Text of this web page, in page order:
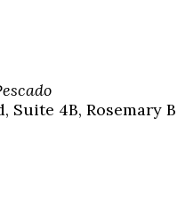
Suite 4B, Rosemary